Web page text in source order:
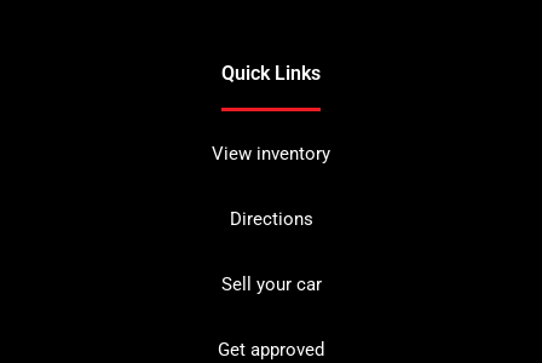
Quick Links
View inventory
Directions
Sell your car
Get approved